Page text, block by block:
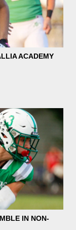
ACADEMY
IN NON-